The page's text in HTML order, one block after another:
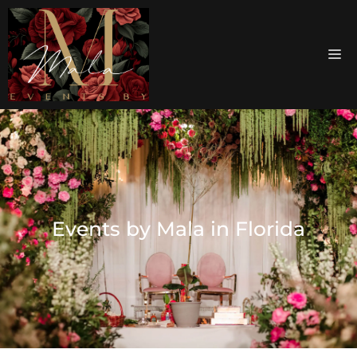
Events by Mala in Florida